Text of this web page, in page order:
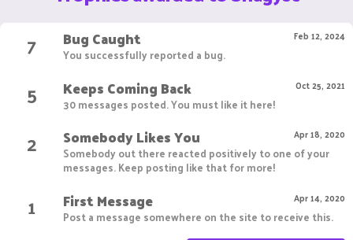
7
Feb 12, 2024
Bug Caught
You successfully reported a bug.
5 Oct 25, 2021
Keeps Coming Back
30 messages posted. You must like it here!
2 Apr 18, 2020
Somebody Likes You
Somebody out there reacted positively to one of your
messages. Keep posting like that for more!
1 Apr 14, 2020
First Message
Post a message somewhere on the site to receive this.